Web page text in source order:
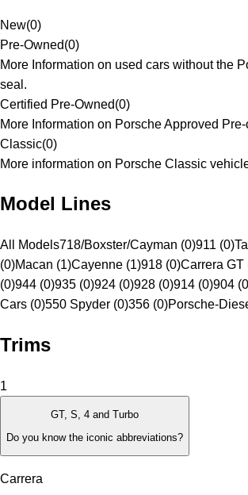
New(0)
Pre-Owned(0)
More Information on used cars without the
seal.
Certified Pre-Owned(0)
More Information on Porsche Approved
Classic(0)
More information on Porsche Classic
Model Lines
All Models718/Boxster/Cayman (0)911 (0)
(0)Macan (1)Cayenne (1)918 (0)Carrera GT
(0)944 (0)935 (0)924 (0)928 (0)914 (0)904
Cars (0)550 Spyder (0)356 (0)Porsche-
Trims
1
GT, S, 4 and Turbo
Do you know the iconic abbreviations?
Carrera